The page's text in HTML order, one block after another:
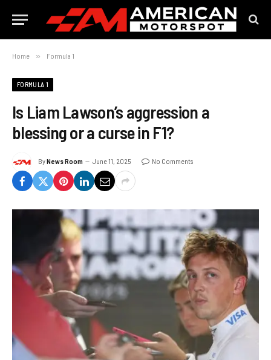
Home » Formula 1
FORMULA 1
Is Liam Lawson’s aggression a
blessing or a curse in F1?
ByNews Room June 11, 2025 No Comments